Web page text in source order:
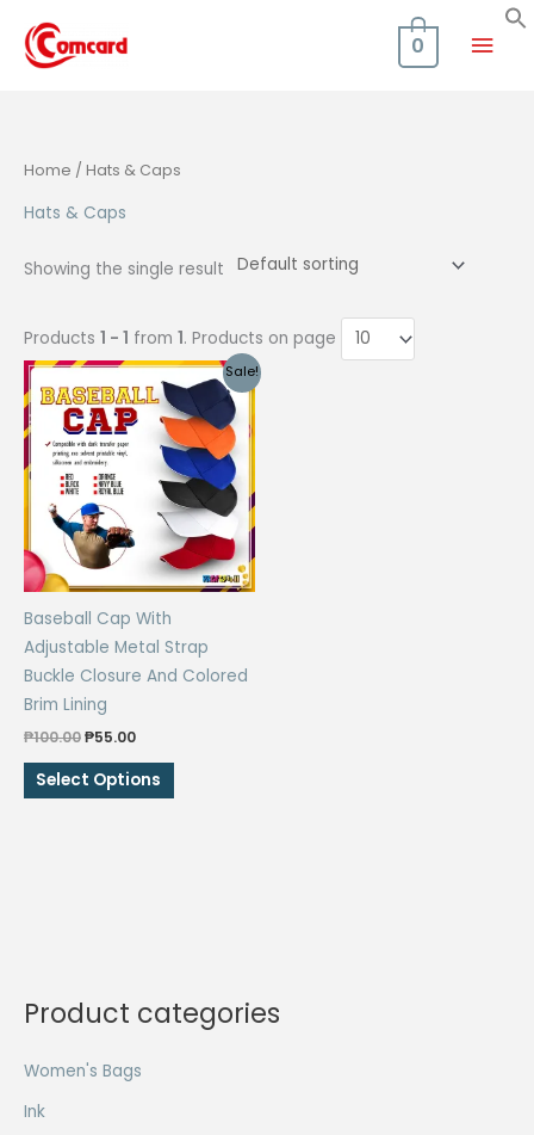
content
Main
0
Product categories
Women's Bags
Ink
Home / Hats & Caps
Hats & Caps
Showing the single result
Products 1 - 1 from 1. Products on page
Sale!
Baseball Cap With
Adjustable Metal Strap
Buckle Closure And Colored
Brim Lining
₱100.00Original
was:
₱100.00.
₱55.00Current
is:
Select Options
This
product
chosen